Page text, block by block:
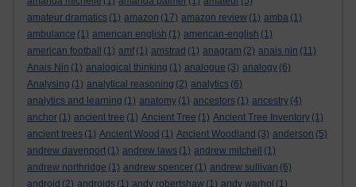
amateur dramatics (1) amazon (17) amazon review (1) amba (1)
ambulance (1) american english (1) american-english (1)
american football
(1) amf (1) amstrad (1) anagram (2) anais nin (11)
Anais Nin (1) analogical thinking (1) analogue (3) analogy (6)
Analysing (1) analytical reasoning (2) analytics (6)
analytics and learning (1) anatomy (1) ancestors (1) ancestry (4)
anchor (1) ancient tree (1) Ancient Tree (1) Ancient Tree Inventory (1)
ancient trees (1) Ancient Wood (1) Ancient Woodland (3) anderson (5)
andrew davenport (1) andrew laws (1) andrew mitchell
(1)
andrew northridge (1) andrew spencer (1) andrew sullivan (6)
android (2) androids (1) andy robertshaw (1) andy warhol (1)